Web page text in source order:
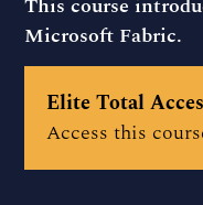
This course
Microsoft Fabric.
Elite Total
Access this